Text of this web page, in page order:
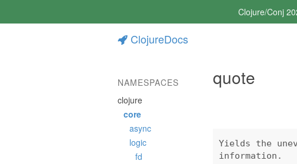
Clojure/Conj
ClojureDocs
NAMESPACES
clojure
core
async
logic
fd
quote
Yields the
information.